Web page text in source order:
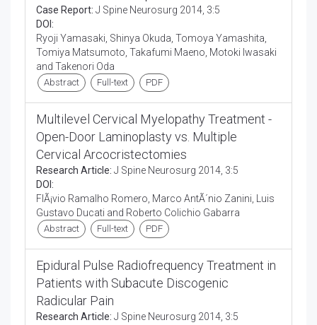
Case Report: J Spine Neurosurg 2014, 3:5
DOI:
Ryoji Yamasaki, Shinya Okuda, Tomoya Yamashita,
Tomiya Matsumoto, Takafumi Maeno, Motoki Iwasaki
and Takenori Oda
Abstract Full-text PDF
Multilevel Cervical Myelopathy Treatment -
Open-Door Laminoplasty vs. Multiple
Cervical Arcocristectomies
Research Article: J Spine Neurosurg 2014, 3:5
DOI:
FlÃ¡vio Ramalho Romero, Marco AntÃ´nio Zanini, Luis
Gustavo Ducati and Roberto Colichio Gabarra
Abstract Full-text PDF
Epidural Pulse Radiofrequency Treatment in
Patients with Subacute Discogenic
Radicular Pain
Research Article: J Spine Neurosurg 2014, 3:5